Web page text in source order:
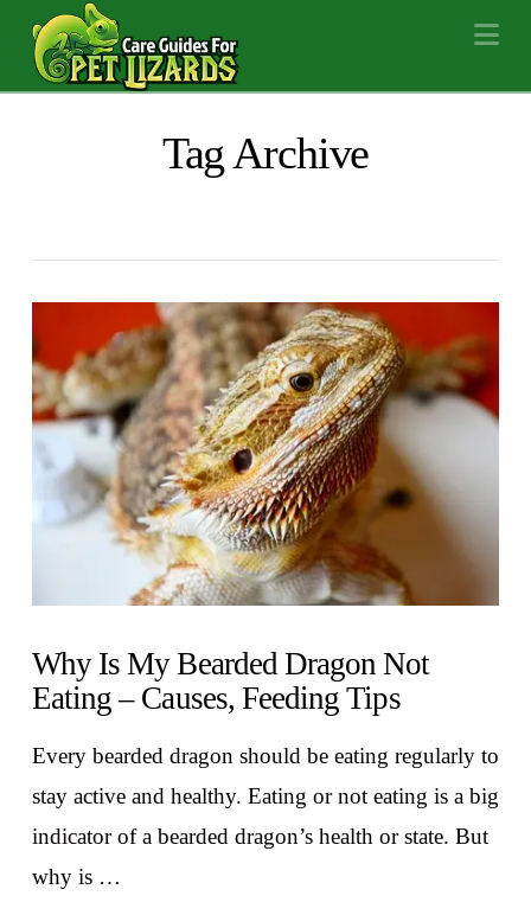
Tag Archive
Why Is My Bearded Dragon Not
Eating – Causes, Feeding Tips
Every bearded dragon should be eating regularly to
stay active and healthy. Eating or not eating is a big
indicator of a bearded dragon’s health or state. But
why is …